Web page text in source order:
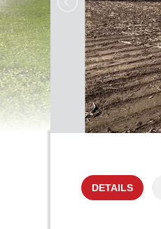
DETAILS